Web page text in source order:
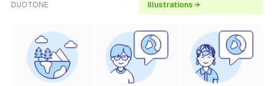
DUOTONE
illustrations →